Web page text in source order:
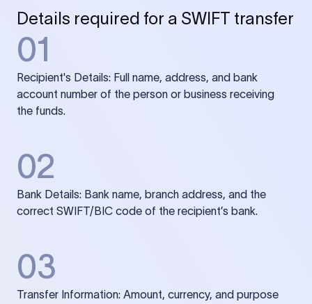
Details required for a SWIFT transfer
01
Recipient's Details: Full name, address, and bank
account number of the person or business receiving
the funds.
02
Bank Details: Bank name, branch address, and the
correct SWIFT/BIC code of the recipient’s bank.
03
Transfer Information: Amount, currency, and purpose